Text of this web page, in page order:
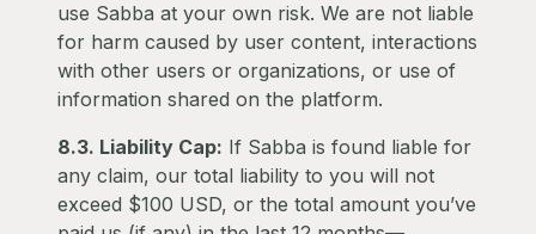
use Sabba at your own risk. We are not liable
for harm caused by user content, interactions
with other users or organizations, or use of
information shared on the platform.
8.3. Liability Cap: If Sabba is found liable for
any claim, our total liability to you will not
exceed $100 USD, or the total amount you’ve